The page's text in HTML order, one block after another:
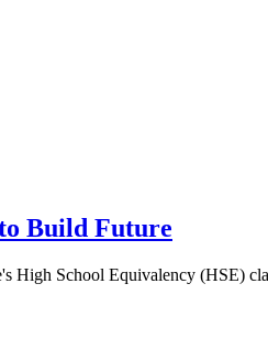
Build Future
School Equivalency (HSE)